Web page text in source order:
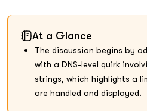
At a Glance
The discussion begins by
with a DNS-level quirk
strings, which highlights a
are handled and displayed.